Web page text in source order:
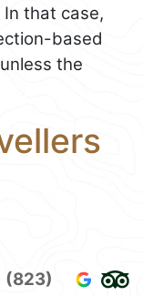
that case,
based
the
(823)